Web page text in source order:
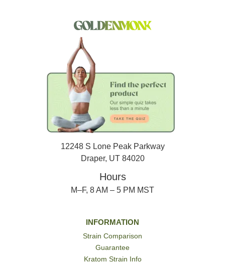
12248 S Lone Peak Parkway
Draper, UT 84020
Hours
M–F, 8 AM – 5 PM MST
INFORMATION
Strain Comparison
Guarantee
Kratom Strain Info